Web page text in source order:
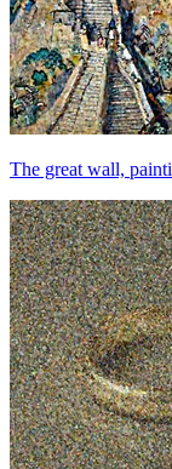
The great wall,